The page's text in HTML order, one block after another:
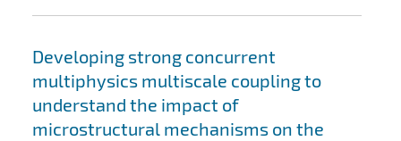
Developing strong concurrent
multiphysics multiscale coupling to
understand the impact of
microstructural mechanisms on the